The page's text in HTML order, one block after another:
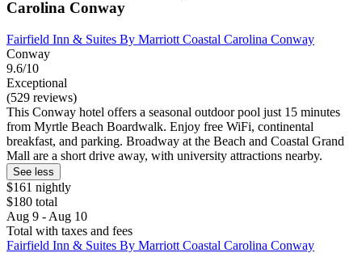
Carolina Conway
Fairfield Inn & Suites By Marriott Coastal Carolina Conway
Conway
9.6/10
Exceptional
(529 reviews)
This Conway hotel offers a seasonal outdoor pool just 15 minutes
from Myrtle Beach Boardwalk. Enjoy free WiFi, continental
breakfast, and parking. Broadway at the Beach and Coastal Grand
Mall are a short drive away, with university attractions nearby.
See less
$161 nightly
$180 total
Aug 9 - Aug 10
Total with taxes and fees
Fairfield Inn & Suites By Marriott Coastal Carolina Conway